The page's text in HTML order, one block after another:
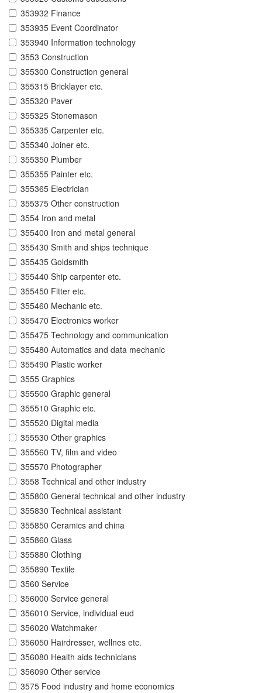
353932 Finance
353935 Event Coordinator
353940 Information technology
3553 Construction
355300 Construction general
355315 Bricklayer etc.
355320 Paver
355325 Stonemason
355335 Carpenter etc.
355340 Joiner etc.
355350 Plumber
355355 Painter etc.
355365 Electrician
355375 Other construction
3554 Iron and metal
355400 Iron and metal general
355430 Smith and ships technique
355435 Goldsmith
355440 Ship carpenter etc.
355450 Fitter etc.
355460 Mechanic etc.
355470 Electronics worker
355475 Technology and communication
355480 Automatics and data mechanic
355490 Plastic worker
3555 Graphics
355500 Graphic general
355510 Graphic etc.
355520 Digital media
355530 Other graphics
355560 TV, film and video
355570 Photographer
3558 Technical and other industry
355800 General technical and other industry
355830 Technical assistant
355850 Ceramics and china
355860 Glass
355880 Clothing
355890 Textile
3560 Service
356000 Service general
356010 Service, individual eud
356020 Watchmaker
356050 Hairdresser, wellnes etc.
356080 Health aids technicians
356090 Other service
3575 Food industry and home economics